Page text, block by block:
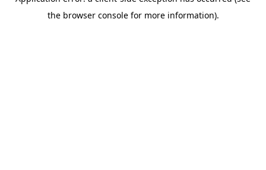
the browser console for more information).